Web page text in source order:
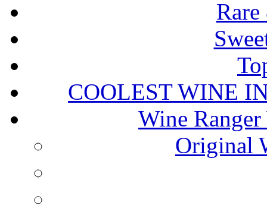
COOLEST WINE
Wine Ranger
Original